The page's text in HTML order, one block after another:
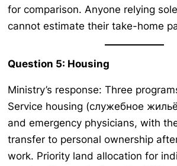
for comparison. Anyone relying
cannot estimate their take-home
Question 5: Housing
Ministry’s response: Three
Service housing (служебное
and emergency physicians, with
transfer to personal ownership
work. Priority land allocation for